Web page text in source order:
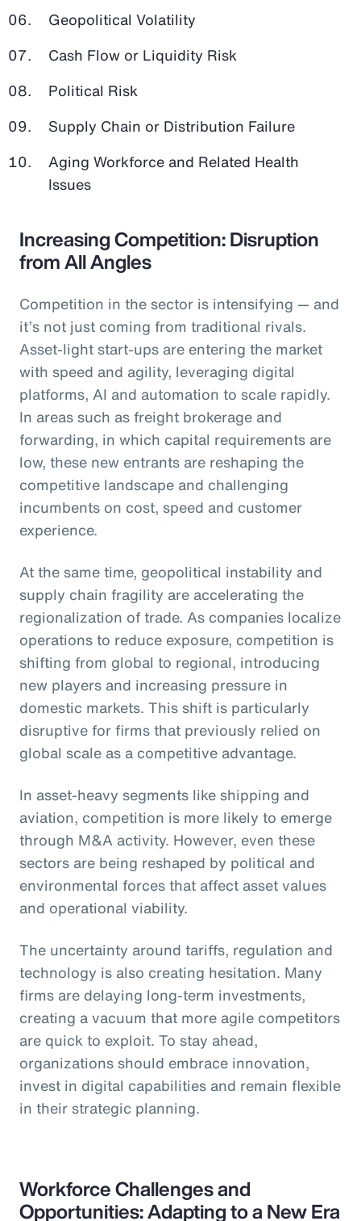
Geopolitical Volatility
Cash Flow or Liquidity Risk
Political Risk
Supply Chain or Distribution Failure
Aging Workforce and Related Health
Issues
Increasing Competition: Disruption
from All Angles
Competition in the sector is intensifying — and
it’s not just coming from traditional rivals.
Asset-light start-ups are entering the market
with speed and agility, leveraging digital
platforms, AI and automation to scale rapidly.
In areas such as freight brokerage and
forwarding, in which capital requirements are
low, these new entrants are reshaping the
competitive landscape and challenging
incumbents on cost, speed and customer
experience.
At the same time, geopolitical instability and
supply chain fragility are accelerating the
regionalization of trade. As companies localize
operations to reduce exposure, competition is
shifting from global to regional, introducing
new players and increasing pressure in
domestic markets. This shift is particularly
disruptive for firms that previously relied on
global scale as a competitive advantage.
In asset-heavy segments like shipping and
aviation, competition is more likely to emerge
through M&A activity. However, even these
sectors are being reshaped by political and
environmental forces that affect asset values
and operational viability.
The uncertainty around tariffs, regulation and
technology is also creating hesitation. Many
firms are delaying long-term investments,
creating a vacuum that more agile competitors
are quick to exploit. To stay ahead,
organizations should embrace innovation,
invest in digital capabilities and remain flexible
in their strategic planning.
Workforce Challenges and
Opportunities: Adapting to a New Era